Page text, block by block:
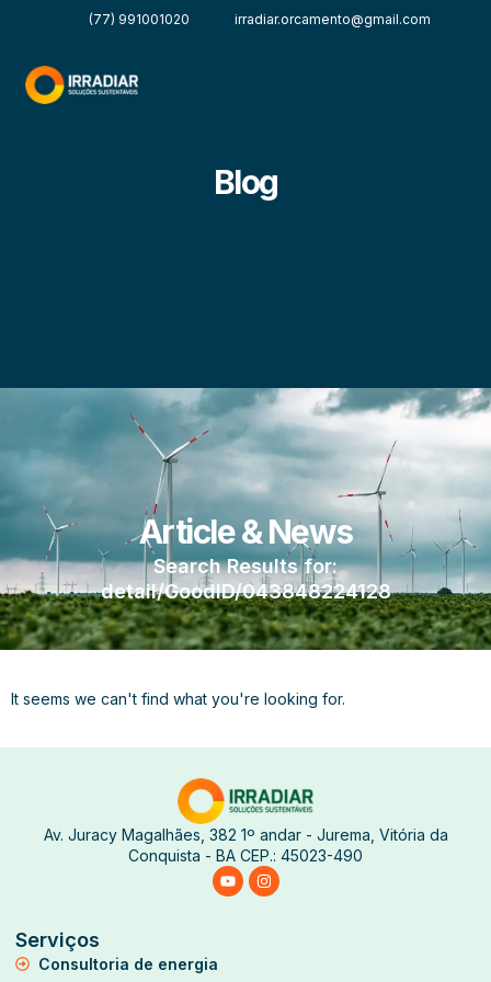
(77) 991001020 irradiar.orcamento@gmail.com
Blog
Article & News
Search Results for:
detail/GoodID/043848224128
It seems we can't find what you're looking for.
Av. Juracy Magalhães, 382 1º andar - Jurema, Vitória da
Conquista - BA CEP.: 45023-490
Serviços
Consultoria de energia